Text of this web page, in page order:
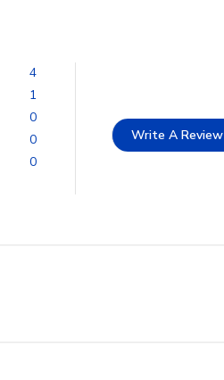
4
1
0
0
0
Write A Review